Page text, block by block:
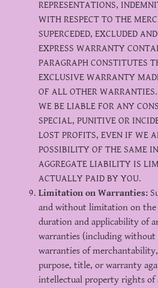
REPRESENTATIONS,
WITH RESPECT TO THE
SUPERCEDED, EXCLUDED
EXPRESS WARRANTY
PARAGRAPH CONSTITUTES
EXCLUSIVE WARRANTY
OF ALL OTHER
WE BE LIABLE FOR ANY
SPECIAL, PUNITIVE OR
LOST PROFITS, EVEN IF WE
POSSIBILITY OF THE SAME
AGGREGATE LIABILITY IS
ACTUALLY PAID BY YOU.
Limitation on Warranties:
and without limitation on
duration and applicability of
warranties (including
warranties of
purpose, title, or warranty
intellectual property rights